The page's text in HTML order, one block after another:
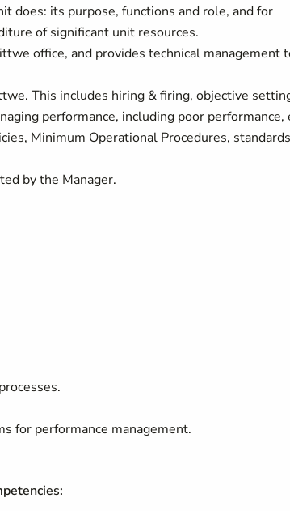
does: its purpose, functions and role, and for
of significant unit resources.
office, and provides technical management
This includes hiring & firing, objective
performance, including poor performance,
Minimum Operational Procedures,
by the Manager.
for performance management.